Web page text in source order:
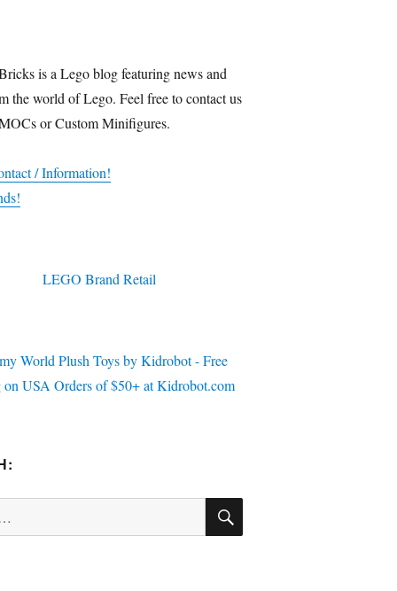
is a Lego blog featuring news and
the world of Lego. Feel free to contact us
or Custom Minifigures.
/ Information!
SEARCH